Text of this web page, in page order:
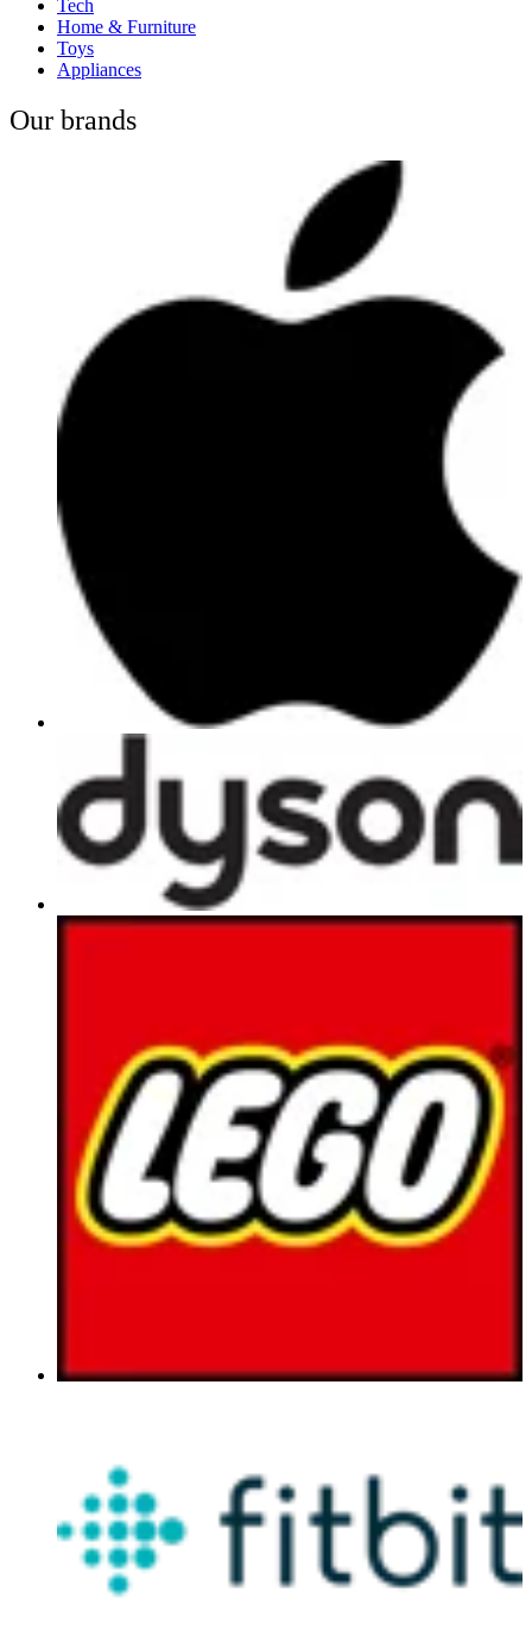
Tech
Home & Furniture
Toys
Appliances
Our brands